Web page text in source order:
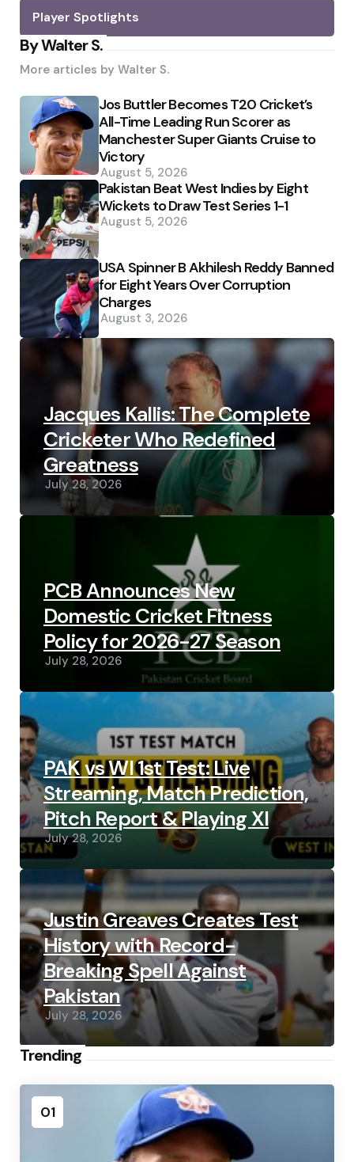
Player Spotlights
By Walter S.
More articles by Walter S.
Jos Buttler Becomes T20 Cricket’s
All-Time Leading Run Scorer as
Manchester Super Giants Cruise to
Victory
August 5, 2026
Pakistan Beat West Indies by Eight
Wickets to Draw Test Series 1-1
August 5, 2026
USA Spinner B Akhilesh Reddy Banned
for Eight Years Over Corruption
Charges
August 3, 2026
Jacques Kallis: The Complete
Cricketer Who Redefined
Greatness
July 28, 2026
PCB Announces New
Domestic Cricket Fitness
Policy for 2026-27 Season
July 28, 2026
PAK vs WI 1st Test: Live
Streaming, Match Prediction,
Pitch Report & Playing XI
July 28, 2026
Justin Greaves Creates Test
History with Record-
Breaking Spell Against
Pakistan
July 28, 2026
Trending
01